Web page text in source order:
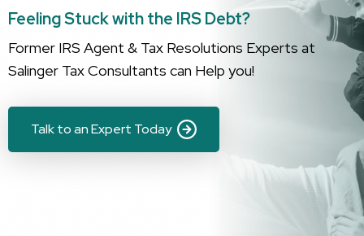
Feeling Stuck with the IRS Debt?
Former IRS Agent & Tax Resolutions Experts at
Salinger Tax Consultants can Help you!
Talk to an Expert Today